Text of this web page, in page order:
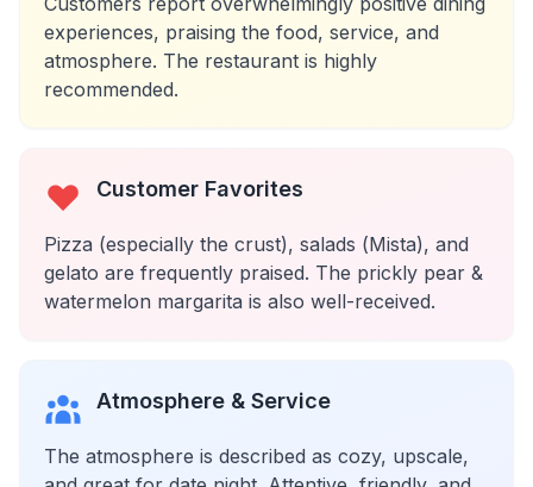
experiences, praising the food, service, and
atmosphere. The restaurant is highly
recommended.
Customer Favorites
Pizza (especially the crust), salads (Mista), and
gelato are frequently praised. The prickly pear &
watermelon margarita is also well-received.
Atmosphere & Service
The atmosphere is described as cozy, upscale,